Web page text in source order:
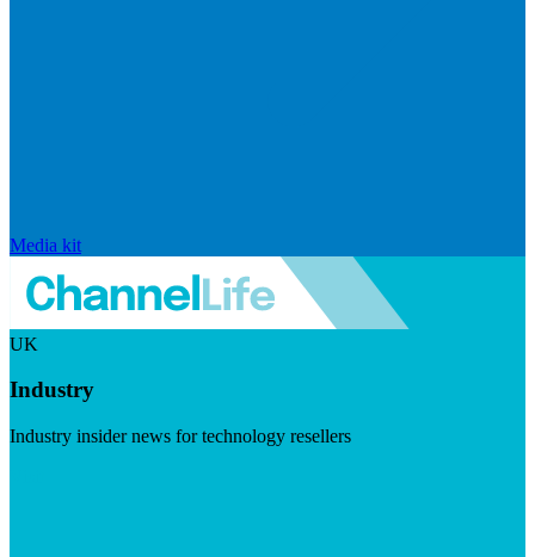
Media kit
UK
Industry
Industry insider news for technology resellers